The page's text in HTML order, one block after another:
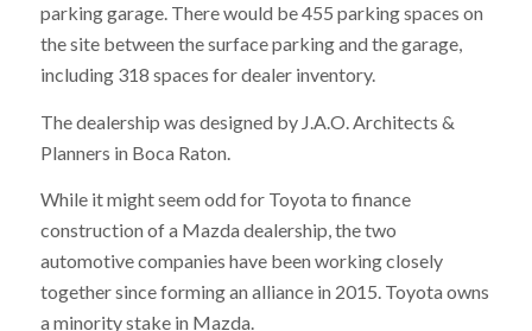
parking garage. There would be 455 parking spaces on
the site between the surface parking and the garage,
including 318 spaces for dealer inventory.
The dealership was designed by J.A.O. Architects &
Planners in Boca Raton.
While it might seem odd for Toyota to finance
construction of a Mazda dealership, the two
automotive companies have been working closely
together since forming an alliance in 2015. Toyota owns
a minority stake in Mazda.